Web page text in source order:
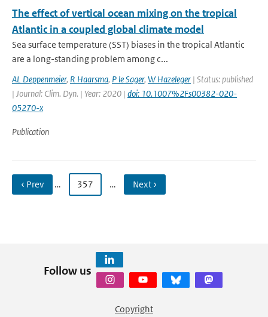
The effect of vertical ocean mixing on the tropical
Atlantic in a coupled global climate model
Sea surface temperature (SST) biases in the tropical Atlantic
are a long-standing problem among c...
AL Deppenmeier, R Haarsma, P le Sager, W Hazeleger | Status: published
| Journal: Clim. Dyn. | Year: 2020 | doi: 10.1007%2Fs00382-020-
05270-x
Publication
‹ Prev … 357 … Next ›
Follow us
Copyright